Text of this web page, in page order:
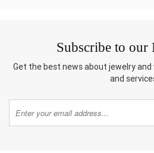
Subscribe to our
Get the best news about jewelry
and